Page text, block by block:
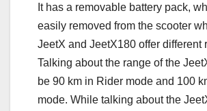
It has a removable battery pack,
easily removed from the scooter
JeetX and JeetX180 offer different
Talking about the range of the
be 90 km in Rider mode and 100
mode. While talking about the